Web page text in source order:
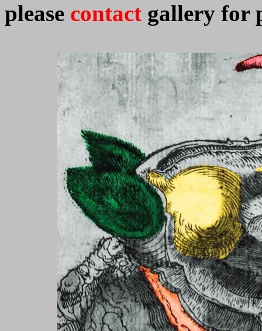
please contact gallery for